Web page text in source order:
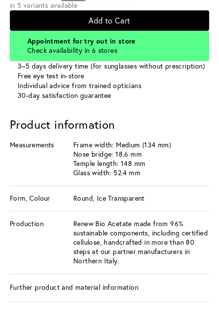
in 5 variants available
Add to Cart
Appointment for try out in store
Check availability in 6 stores
3–5 days delivery time (for sunglasses without prescription)
Free eye test in-store
Individual advice from trained opticians
30-day satisfaction guarantee
Product information
Measurements
Frame width: Medium (134 mm)
Nose bridge: 18.6 mm
Temple length: 148 mm
Glass width: 52.4 mm
Form, Colour Round, Ice Transparent
Production
Renew Bio Acetate made from 96%
sustainable components, including certified
cellulose, handcrafted in more than 80
steps at our partner manufacturers in
Northern Italy.
Further product and material information